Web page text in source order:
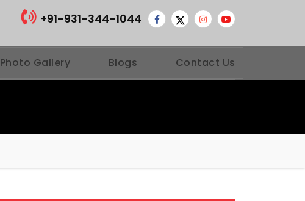
+91-931-344-1044
Photo Gallery Blogs Contact Us